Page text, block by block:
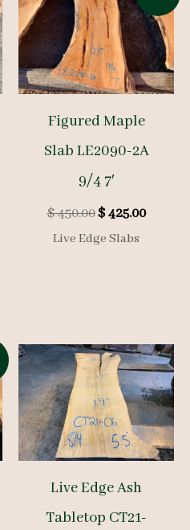
Figured Maple
Slab LE2090-2A
9/4 7′
$450.00Original
price
was:
$425.00
Live Edge Slabs
Live Edge Ash
Tabletop CT21-